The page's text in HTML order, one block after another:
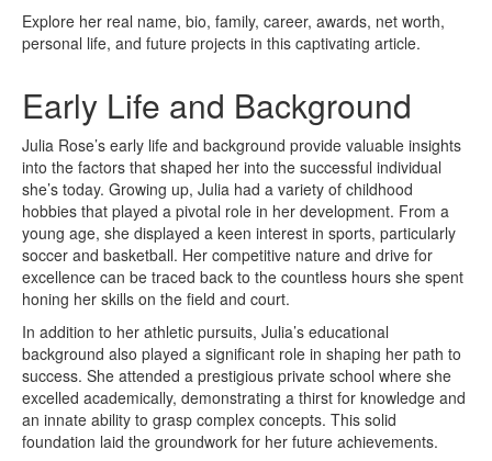
Explore her real name, bio, family, career, awards, net worth,
personal life, and future projects in this captivating article.
Early Life and Background
Julia Rose’s early life and background provide valuable insights
into the factors that shaped her into the successful individual
she’s today. Growing up, Julia had a variety of childhood
hobbies that played a pivotal role in her development. From a
young age, she displayed a keen interest in sports, particularly
soccer and basketball. Her competitive nature and drive for
excellence can be traced back to the countless hours she spent
honing her skills on the field and court.
In addition to her athletic pursuits, Julia’s educational
background also played a significant role in shaping her path to
success. She attended a prestigious private school where she
excelled academically, demonstrating a thirst for knowledge and
an innate ability to grasp complex concepts. This solid
foundation laid the groundwork for her future achievements.